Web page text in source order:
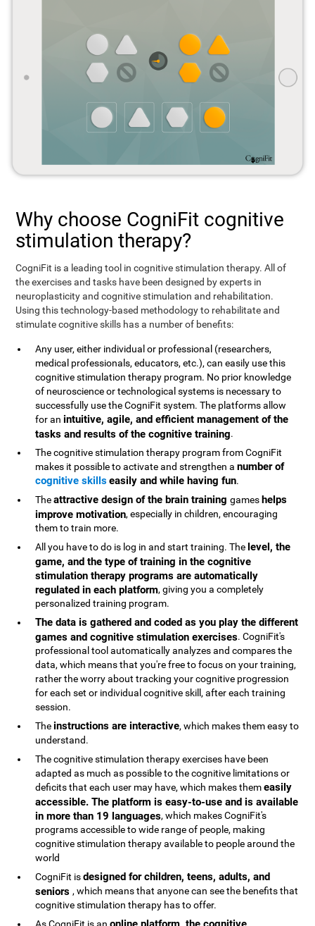
Why choose CogniFit cognitive
stimulation therapy?
CogniFit is a leading tool in cognitive stimulation therapy. All of
the exercises and tasks have been designed by experts in
neuroplasticity and cognitive stimulation and rehabilitation.
Using this technology-based methodology to rehabilitate and
stimulate cognitive skills has a number of benefits:
Any user, either individual or professional (researchers,
medical professionals, educators, etc.), can easily use this
cognitive stimulation therapy program. No prior knowledge
of neuroscience or technological systems is necessary to
successfully use the CogniFit system. The platforms allow
for anintuitive, agile, and efficient management of the
tasks and results of the cognitive training.
The cognitive stimulation therapy program from CogniFit
makes it possible to activate and strengthen anumber of
cognitive skillseasily and while having fun.
Theattractive design of the brain traininggames helps
improve motivation, especially in children, encouraging
them to train more.
All you have to do is log in and start training. The level, the
game, and the type of training in the cognitive
stimulation therapy programs are automatically
regulated in each platform, giving you a completely
personalized training program.
The data is gathered and coded as you play the different
games and cognitive stimulation exercises. CogniFit's
professional tool automatically analyzes and compares the
data, which means that you're free to focus on your training,
rather the worry about tracking your cognitive progression
for each set or individual cognitive skill, after each training
session.
Theinstructions are interactive, which makes them easy to
understand.
The cognitive stimulation therapy exercises have been
adapted as much as possible to the cognitive limitations or
deficits that each user may have, which makes themeasily
accessible. The platform is easy-to-use and is available
in more than 19 languages, which makes CogniFit's
programs accessible to wide range of people, making
cognitive stimulation therapy available to people around the
world
CogniFit isdesigned for children, teens, adults, and
seniors, which means that anyone can see the benefits that
cognitive stimulation therapy has to offer.